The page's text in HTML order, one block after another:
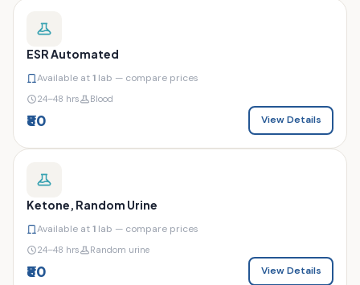
ESR Automated
Available at1 lab — compare prices
24–48 hrs Blood
₹80 View Details
Ketone, Random Urine
Available at1 lab — compare prices
24–48 hrs Random urine
₹80 View Details